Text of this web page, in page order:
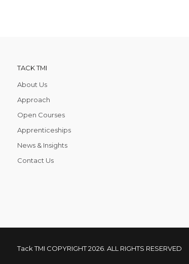
TACK TMI
About Us
Approach
Open Courses
Apprenticeships
News & Insights
Contact Us
Tack TMI COPYRIGHT 2026. ALL RIGHTS